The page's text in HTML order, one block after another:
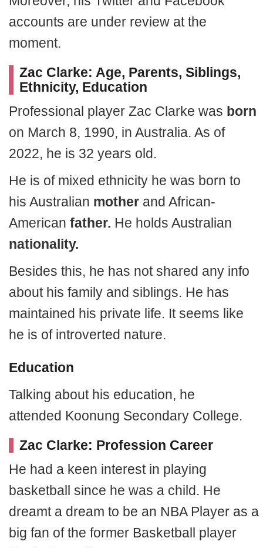
accounts are under review at the
moment.
Zac Clarke: Age, Parents, Siblings,
Ethnicity, Education
Professional player Zac Clarke was born
on March 8, 1990, in Australia. As of
2022, he is 32 years old.
He is of mixed ethnicity he was born to
his Australian mother and African-
American father. He holds Australian
nationality.
Besides this, he has not shared any info
about his family and siblings. He has
maintained his private life. It seems like
he is of introverted nature.
Education
Talking about his education, he
attended Koonung Secondary College.
Zac Clarke: Profession Career
He had a keen interest in playing
basketball since he was a child. He
dreamt a dream to be an NBA Player as a
big fan of the former Basketball player